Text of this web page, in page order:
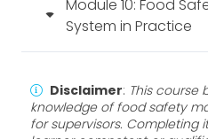
Module 10: Food
System in Practice
Disclaimer: This course
knowledge of food safety
for supervisors. Completing